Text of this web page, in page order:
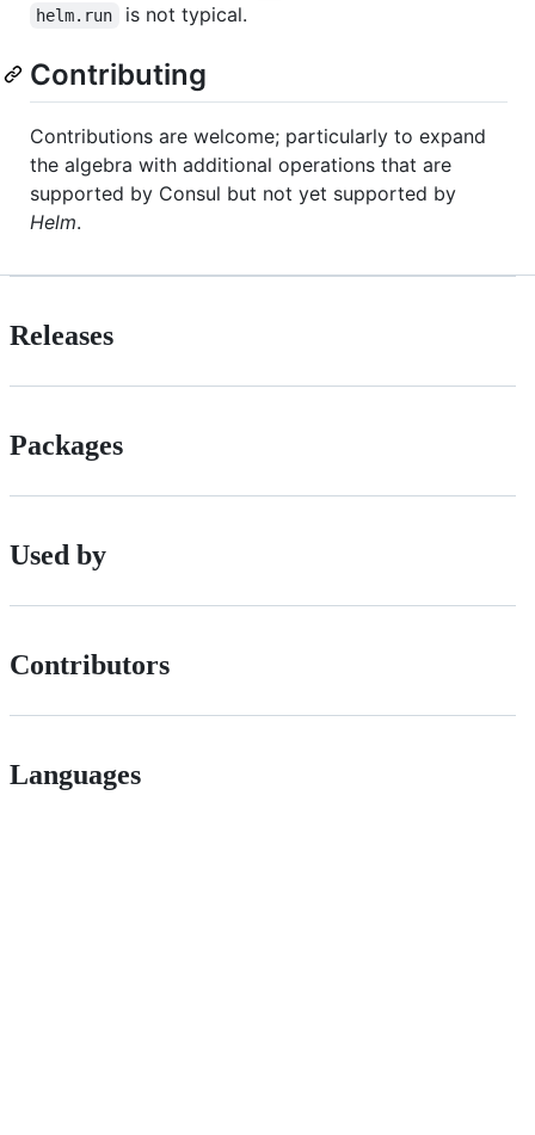
helm.run is not typical.
Contributing
Contributions are welcome; particularly to expand
the algebra with additional operations that are
supported by Consul but not yet supported by
Helm.
Releases
Packages
Used by
Contributors
Languages